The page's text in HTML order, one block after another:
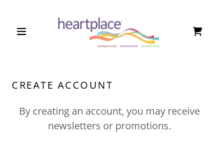
CREATE ACCOUNT
By creating an account, you may receive
newsletters or promotions.